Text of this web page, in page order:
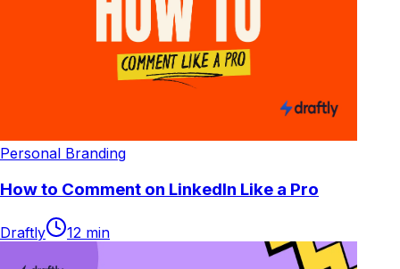
Personal Branding
How to Comment on LinkedIn Like a Pro
Draftly 12 min